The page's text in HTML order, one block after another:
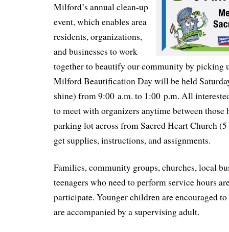
Milford’s annual clean-up
event, which enables area
residents, organizations,
and businesses to work
together to beautify our community by picking
Milford Beautification Day will be held
shine) from 9:00 a.m. to 1:00 p.m. All
to meet with organizers anytime between
parking lot across from Sacred Heart Church
get supplies, instructions, and assignments.
Families, community groups, churches, local
teenagers who need to perform service hours
participate. Younger children are encouraged to
are accompanied by a supervising adult.